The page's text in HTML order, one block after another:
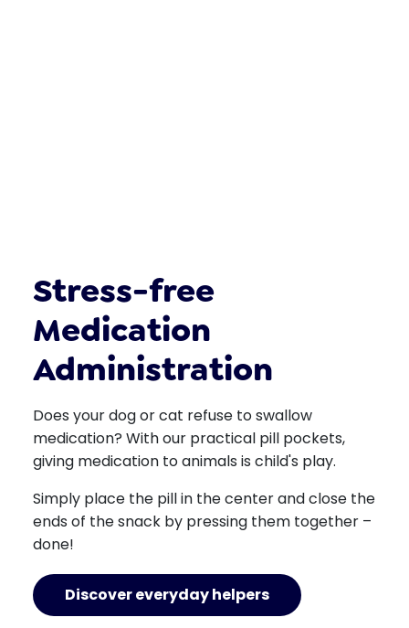
Stress-free
Medication
Administration
Does your dog or cat refuse to swallow
medication? With our practical pill pockets,
giving medication to animals is child's play.
Simply place the pill in the center and close the
ends of the snack by pressing them together –
done!
Discover everyday helpers